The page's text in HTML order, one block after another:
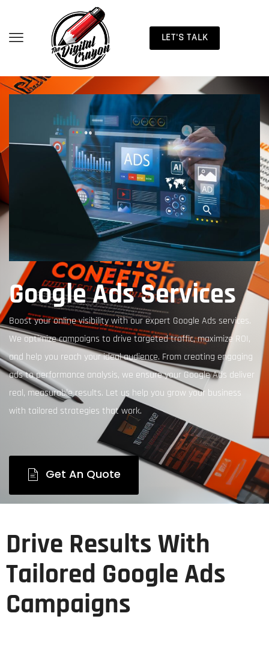
LET'S TALK
Google Ads Services
Boost your online visibility with our expert Google Ads services.
We optimize campaigns to drive targeted traffic, maximize ROI,
and help you reach your ideal audience. From creating engaging
ads to performance analysis, we ensure your Google Ads deliver
real, measurable results. Let us help you grow your business
with tailored strategies that work.
Get An Quote
Drive Results With
Tailored Google Ads
Campaigns